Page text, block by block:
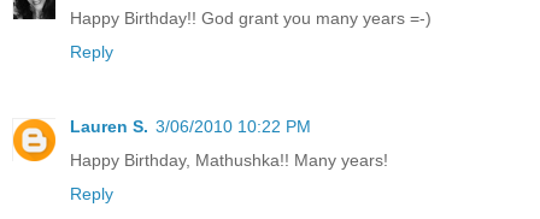
Happy Birthday!! God grant you many years =-)
Reply
Lauren S. 3/06/2010 10:22 PM
Happy Birthday, Mathushka!! Many years!
Reply